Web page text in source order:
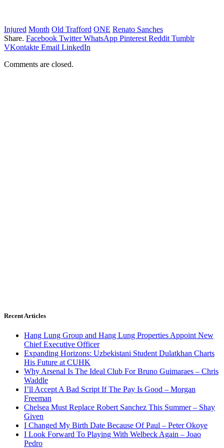
Injured Month Old Trafford ONE Renato Sanches
Share. Facebook Twitter WhatsApp Pinterest Reddit Tumblr
VKontakte Email LinkedIn
Comments are closed.
Recent Articles
Hang Lung Group and Hang Lung Properties Appoint New
Chief Executive Officer
Expanding Horizons: Uzbekistani Student Dulatkhan Charts
His Future at CUHK
Why Arsenal Is The Ideal Club For Bruno Guimaraes – Chris
Waddle
I’ll Accept A Bad Script If The Pay Is Good – Morgan
Freeman
Chelsea Must Replace Robert Sanchez This Summer – Shay
Given
I Changed My Birth Date Because Of Paul – Peter Okoye
I Look Forward To Playing With Welbeck Again – Joao
Pedro